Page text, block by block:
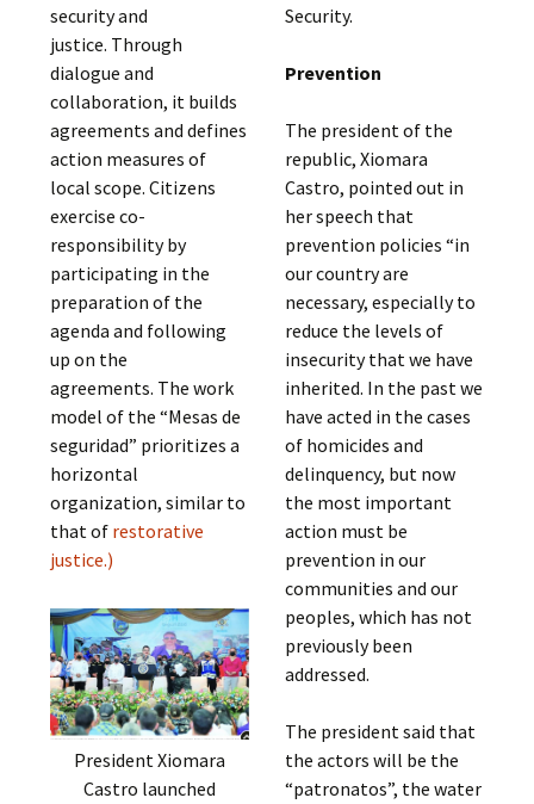
security and
justice. Through
dialogue and
collaboration, it builds
agreements and defines
action measures of
local scope. Citizens
exercise co-
responsibility by
participating in the
preparation of the
agenda and following
up on the
agreements. The work
model of the “Mesas de
seguridad” prioritizes a
horizontal
organization, similar to
that of restorative
justice.)
President Xiomara
Castro launched
Security.
Prevention
The president of the
republic, Xiomara
Castro, pointed out in
her speech that
prevention policies “in
our country are
necessary, especially to
reduce the levels of
insecurity that we have
inherited. In the past we
have acted in the cases
of homicides and
delinquency, but now
the most important
action must be
prevention in our
communities and our
peoples, which has not
previously been
addressed.
The president said that
the actors will be the
“patronatos”, the water